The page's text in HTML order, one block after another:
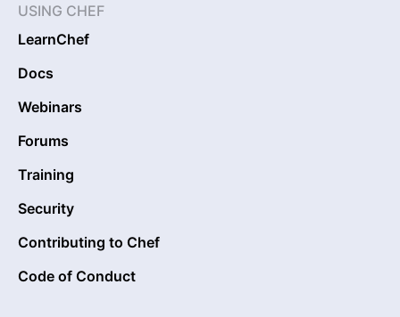
USING CHEF
LearnChef
Docs
Webinars
Forums
Training
Security
Contributing to Chef
Code of Conduct